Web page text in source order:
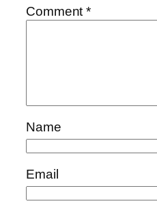
Comment*
Name
Email